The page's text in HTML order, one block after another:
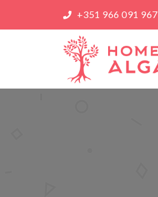
+351 966 091 967